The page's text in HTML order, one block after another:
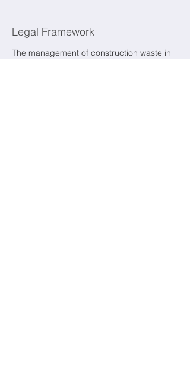
Legal Framework
The management of construction waste in